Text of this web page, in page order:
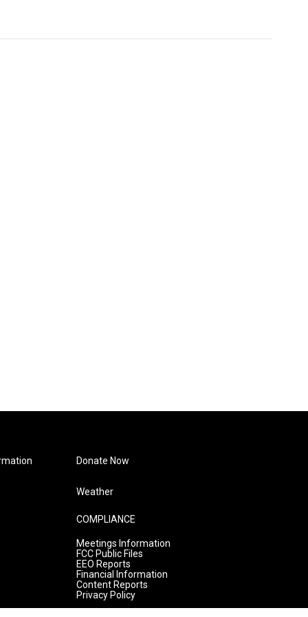
Donate Now
Weather
COMPLIANCE
Meetings Information
FCC Public Files
EEO Reports
Financial Information
Content Reports
Privacy Policy